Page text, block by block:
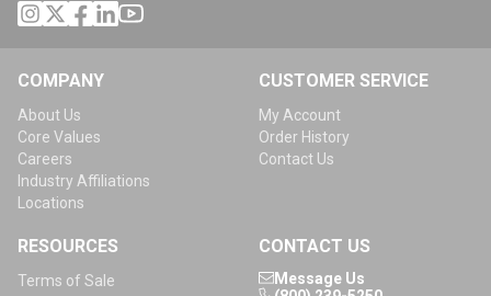
COMPANY
About Us
Core Values
Careers
Industry Affiliations
Locations
CUSTOMER SERVICE
My Account
Order History
Contact Us
RESOURCES
Terms of Sale
CONTACT US
Message Us